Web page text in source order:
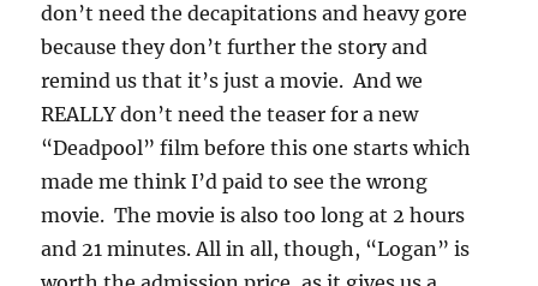
don’t need the decapitations and heavy gore
because they don’t further the story and
remind us that it’s just a movie. And we
REALLY don’t need the teaser for a new
“Deadpool” film before this one starts which
made me think I’d paid to see the wrong
movie. The movie is also too long at 2 hours
and 21 minutes. All in all, though, “Logan” is